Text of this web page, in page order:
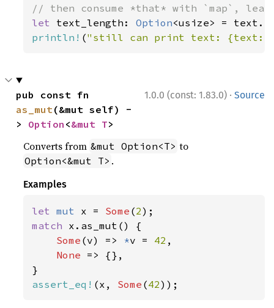
let text_length: Option
println! ("still can print text:
1.0.0 (const: 1.83.0) · Source
as_mut(&mut self) -
> Option <&mut T>
Converts from &mut Option<T> to
Option<&mut T> .
Examples
let mut x = Some (2
match x.as_mut() {
Some (v) => *v = 42 ,
None => {},
assert_eq! (x, Some (42));